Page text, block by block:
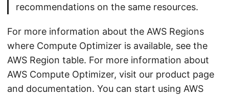
recommendations on the same resources.
For more information about the AWS Regions
where Compute Optimizer is available, see the
AWS Region table. For more information about
AWS Compute Optimizer, visit our product page
and documentation. You can start using AWS